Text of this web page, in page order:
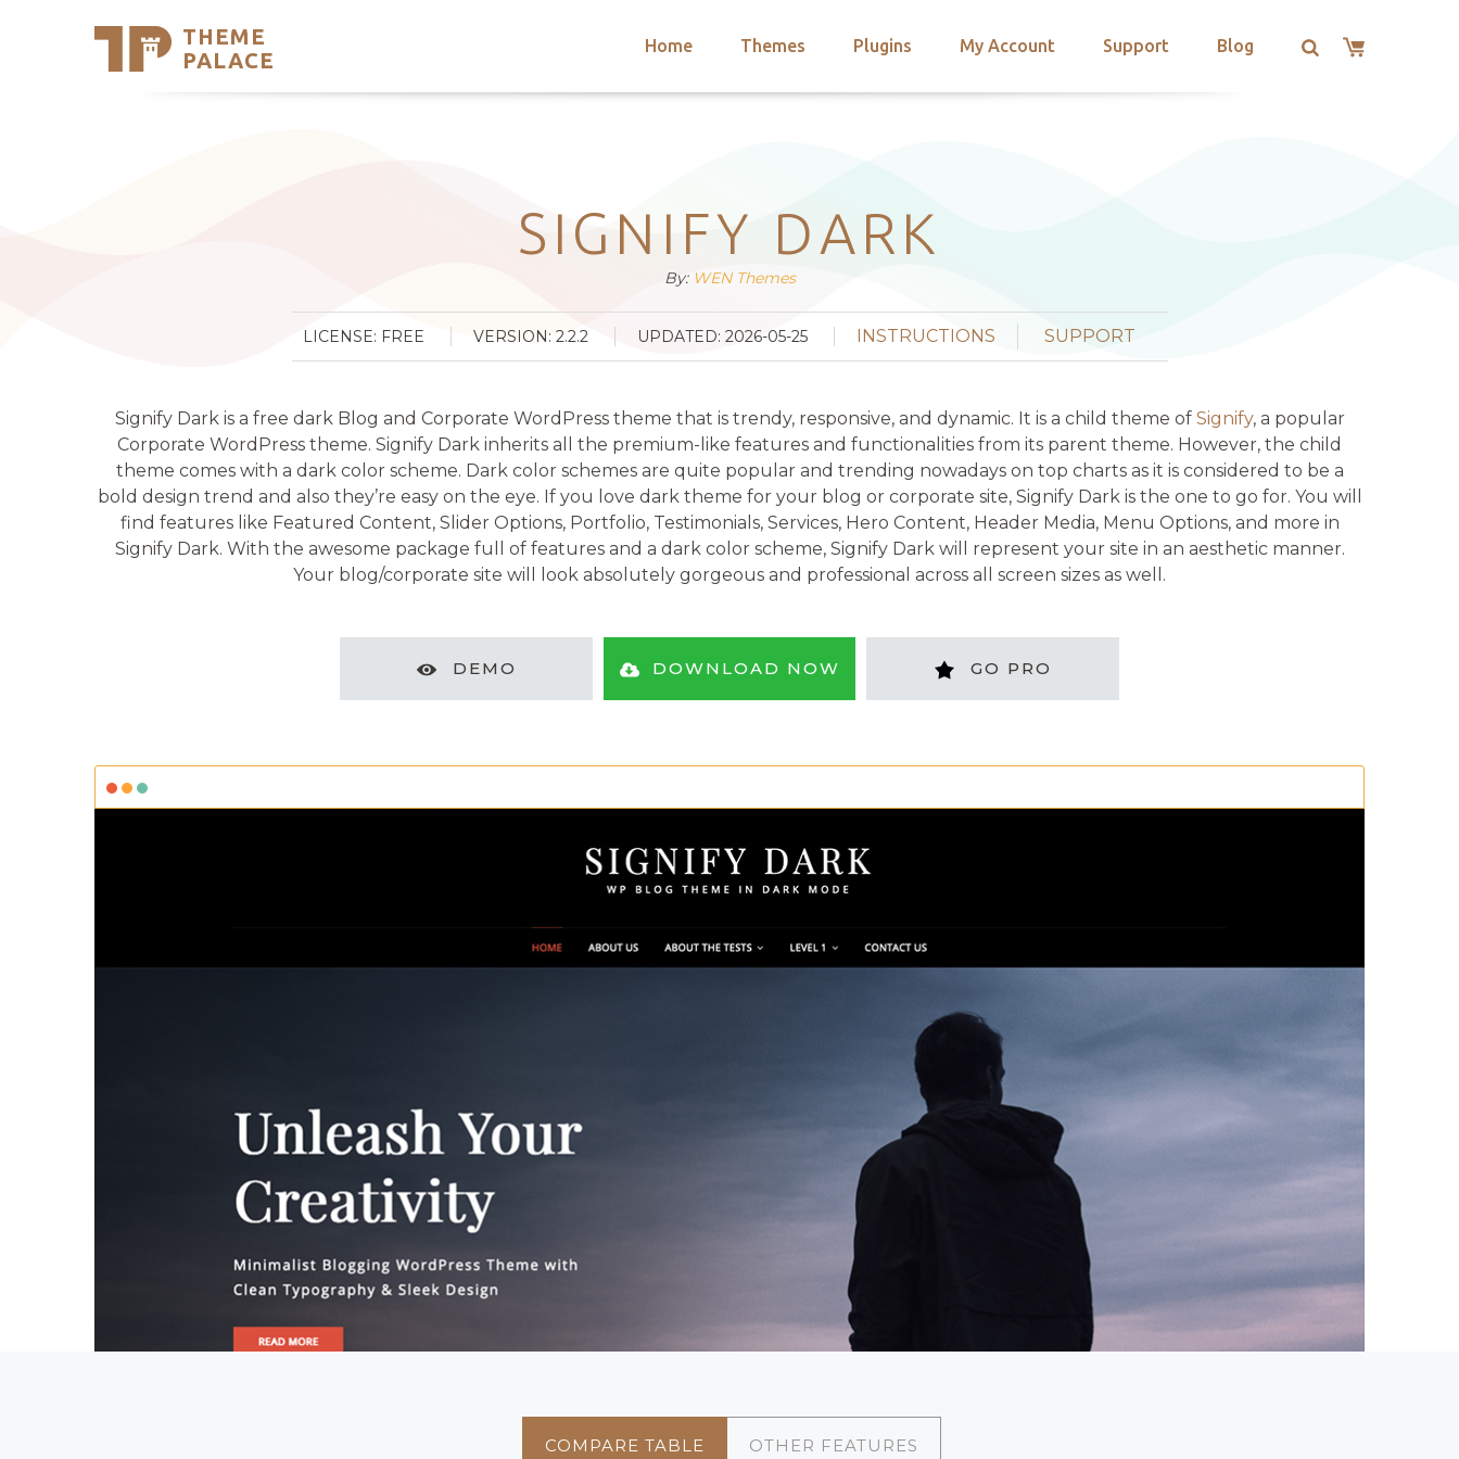
THEME
PALACE
Home Themes Plugins My Account Support Blog
Support
SIGNIFY DARK
By: WEN Themes
LICENSE: FREE VERSION: 2.2.2 UPDATED: 2026-05-25 INSTRUCTIONS SUPPORT
Signify Dark is a free dark Blog and Corporate WordPress theme that is trendy, responsive, and dynamic. It is a child theme of Signify, a popular
Corporate WordPress theme. Signify Dark inherits all the premium-like features and functionalities from its parent theme. However, the child
theme comes with a dark color scheme. Dark color schemes are quite popular and trending nowadays on top charts as it is considered to be a
bold design trend and also they’re easy on the eye. If you love dark theme for your blog or corporate site, Signify Dark is the one to go for. You will
find features like Featured Content, Slider Options, Portfolio, Testimonials, Services, Hero Content, Header Media, Menu Options, and more in
Signify Dark. With the awesome package full of features and a dark color scheme, Signify Dark will represent your site in an aesthetic manner.
Your blog/corporate site will look absolutely gorgeous and professional across all screen sizes as well.
DEMO DOWNLOAD NOW GO PRO
COMPARE TABLE OTHER FEATURES